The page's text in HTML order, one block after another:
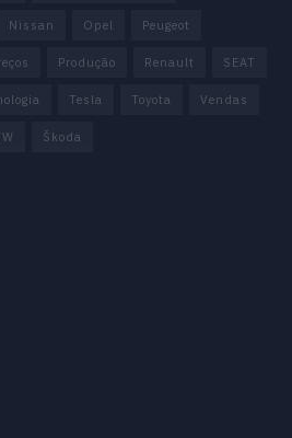
Nissan Opel Peugeot
Produção Renault SEAT
Tesla Toyota Vendas
Škoda